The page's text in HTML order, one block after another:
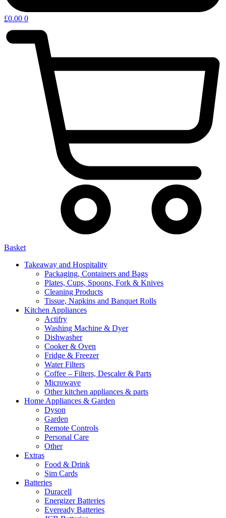
£0.00 0
Basket
Takeaway and Hospitality
Packaging, Containers and Bags
Plates, Cups, Spoons, Fork & Knives
Cleaning Products
Tissue, Napkins and Banquet Rolls
Kitchen Appliances
Actifry
Washing Machine & Dyer
Dishwasher
Cooker & Oven
Fridge & Freezer
Water Filters
Coffee – Filters, Descaler & Parts
Microwave
Other kitchen appliances & parts
Home Appliances & Garden
Dyson
Garden
Remote Controls
Personal Care
Other
Extras
Food & Drink
Sim Cards
Batteries
Duracell
Energizer Batteries
Eveready Batteries